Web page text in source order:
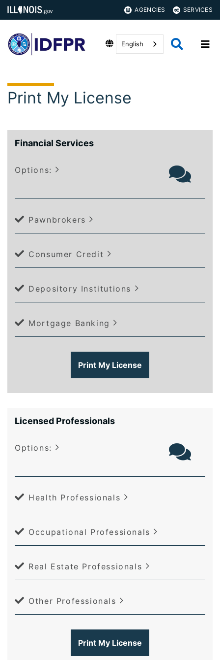
AGENCIES SERVICES
English
Print My License
Financial Services
Options:
Pawnbrokers
Consumer Credit
Depository Institutions
Mortgage Banking
Print My License
Licensed Professionals
Options:
Health Professionals
Occupational Professionals
Real Estate Professionals
Other Professionals
Print My License